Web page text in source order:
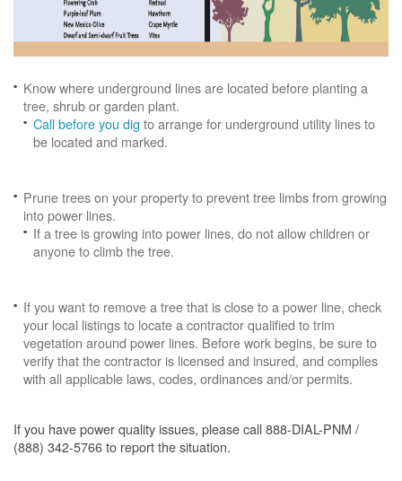
Know where underground lines are located before planting a
tree, shrub or garden plant.
Call before you dig to arrange for underground utility lines to
be located and marked.
Prune trees on your property to prevent tree limbs from growing
into power lines.
If a tree is growing into power lines, do not allow children or
anyone to climb the tree.
If you want to remove a tree that is close to a power line, check
your local listings to locate a contractor qualified to trim
vegetation around power lines. Before work begins, be sure to
verify that the contractor is licensed and insured, and complies
with all applicable laws, codes, ordinances and/or permits.
If you have power quality issues, please call 888-DIAL-PNM /
(888) 342-5766 to report the situation.